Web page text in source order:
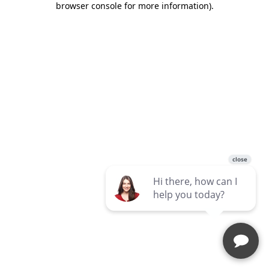
browser console for more information).